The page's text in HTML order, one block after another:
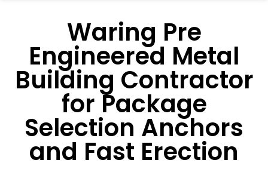
Waring Pre
Engineered Metal
Building Contractor
for Package
Selection Anchors
and Fast Erection